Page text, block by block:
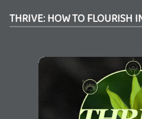
THRIVE: HOW TO FLOURISH